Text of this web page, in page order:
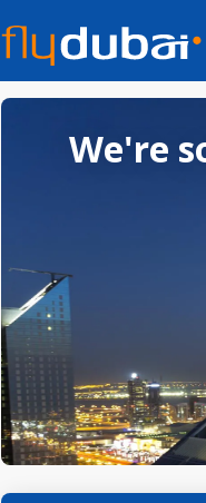
We're